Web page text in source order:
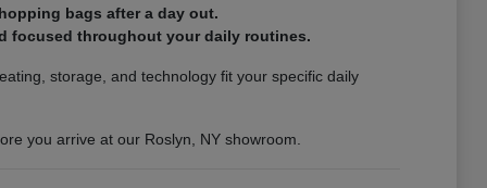
bags after a day out.
focused throughout your daily routines.
storage, and technology fit your specific daily
you arrive at our Roslyn, NY showroom.